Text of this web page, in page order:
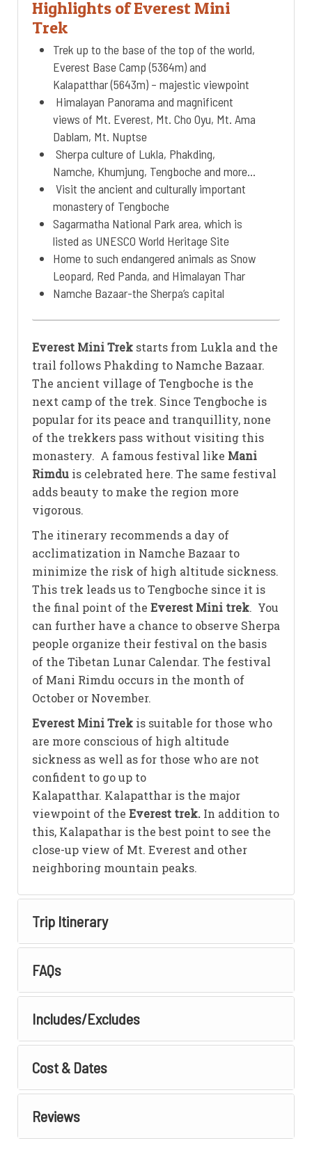
Highlights of Everest Mini
Trek
Trek up to the base of the top of the world,
Everest Base Camp (5364m) and
Kalapatthar (5643m) – majestic viewpoint
Himalayan Panorama and magnificent
views of Mt. Everest, Mt. Cho Oyu, Mt. Ama
Dablam, Mt. Nuptse
Sherpa culture of Lukla, Phakding,
Namche, Khumjung, Tengboche and more…
Visit the ancient and culturally important
monastery of Tengboche
Sagarmatha National Park area, which is
listed as UNESCO World Heritage Site
Home to such endangered animals as Snow
Leopard, Red Panda, and Himalayan Thar
Namche Bazaar-the Sherpa’s capital
Everest Mini Trek starts from Lukla and the
trail follows Phakding to Namche Bazaar.
The ancient village of Tengboche is the
next camp of the trek. Since Tengboche is
popular for its peace and tranquillity, none
of the trekkers pass without visiting this
monastery. A famous festival like Mani
Rimdu is celebrated here. The same festival
adds beauty to make the region more
vigorous.
The itinerary recommends a day of
acclimatization in Namche Bazaar to
minimize the risk of high altitude sickness.
This trek leads us to Tengboche since it is
the final point of the Everest Mini trek. You
can further have a chance to observe Sherpa
people organize their festival on the basis
of the Tibetan Lunar Calendar. The festival
of Mani Rimdu occurs in the month of
October or November.
Everest Mini Trek is suitable for those who
are more conscious of high altitude
sickness as well as for those who are not
confident to go up to
Kalapatthar. Kalapatthar is the major
viewpoint of the Everest trek. In addition to
this, Kalapathar is the best point to see the
close-up view of Mt. Everest and other
neighboring mountain peaks.
Trip Itinerary
FAQs
Includes/Excludes
Cost & Dates
Reviews